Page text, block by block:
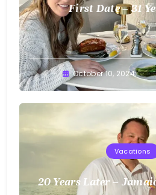
First Date – 31
Greg
Bellan
October 10, 2024
Vacations
20 Years Later –